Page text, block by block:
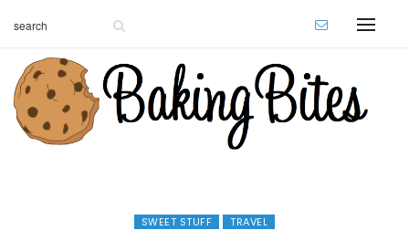
SWEET STUFF TRAVEL